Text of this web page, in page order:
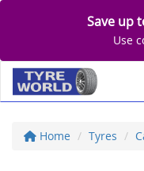
Save up
Use
Home Tyres